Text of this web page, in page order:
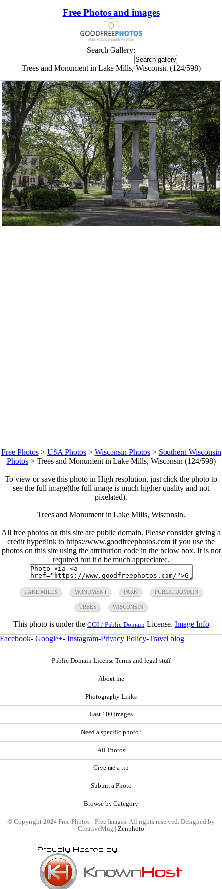
Free Photos and images
Search Gallery:
Trees and Monument in Lake Mills, Wisconsin (124/598)
Free Photos> USA Photos> Wisconsin Photos> Southern Wisconsin
Photos> Trees and Monument in Lake Mills, Wisconsin (124/598)
To view or save this photo in High resolution, just click the photo to
see the full image(the full image is much higher quality and not
pixelated).
Trees and Monument in Lake Mills, Wisconsin.
All free photos on this site are public domain. Please consider giving a
credit hyperlink to https://www.goodfreephotos.com if you use the
photos on this site using the attribution code in the below box. It is not
required but it'd be much appreciated.
LAKE MILLS MONUMENT PARK PUBLIC DOMAIN
TREES WISCONSIN
This photo is under the CC0 / Public Domain License. Image Info
Facebook- Google+- Instagram-Privacy Policy-Travel blog
Public Domain License Terms and legal stuff
About me
Photography Links
Last 100 Images
Need a specific photo?
All Photos
Give me a tip
Submit a Photo
Browse by Category
© Copyright 2024 Free Photos - Free Images. All rights reserved. Designed by
CreativeMug | Zenphoto